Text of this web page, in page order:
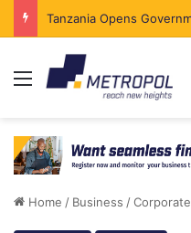
Menu
Home / Business /Corporate